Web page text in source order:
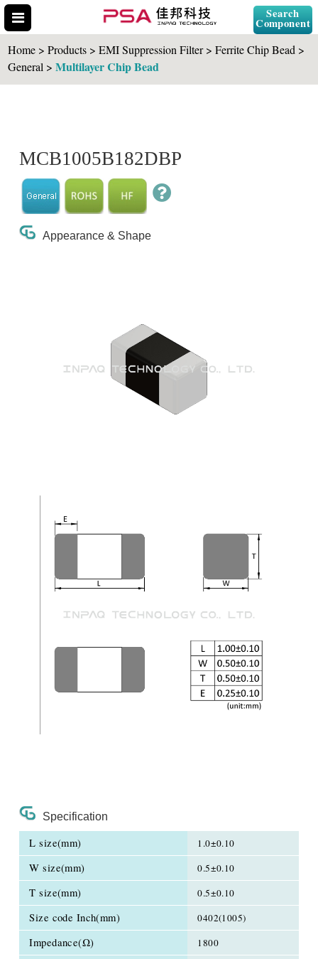
Search
Component
Home > Products > EMI Suppression Filter > Ferrite Chip Bead >
General >Multilayer Chip Bead
MCB1005B182DBP
Appearance & Shape
Specification
L size(mm) 1.0±0.10
W size(mm) 0.5±0.10
T size(mm) 0.5±0.10
Size code Inch(mm) 0402(1005)
Impedance(Ω) 1800